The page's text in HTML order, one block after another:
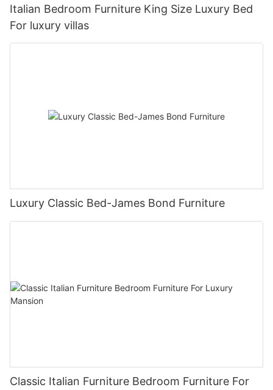
Italian Bedroom Furniture King Size Luxury Bed
For luxury villas
Luxury Classic Bed-James Bond Furniture
Classic Italian Furniture Bedroom Furniture For